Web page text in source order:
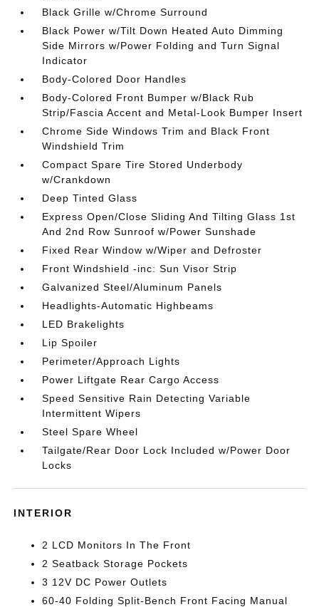
Black Grille w/Chrome Surround
Black Power w/Tilt Down Heated Auto Dimming
Side Mirrors w/Power Folding and Turn Signal
Indicator
Body-Colored Door Handles
Body-Colored Front Bumper w/Black Rub
Strip/Fascia Accent and Metal-Look Bumper Insert
Chrome Side Windows Trim and Black Front
Windshield Trim
Compact Spare Tire Stored Underbody
w/Crankdown
Deep Tinted Glass
Express Open/Close Sliding And Tilting Glass 1st
And 2nd Row Sunroof w/Power Sunshade
Fixed Rear Window w/Wiper and Defroster
Front Windshield -inc: Sun Visor Strip
Galvanized Steel/Aluminum Panels
Headlights-Automatic Highbeams
LED Brakelights
Lip Spoiler
Perimeter/Approach Lights
Power Liftgate Rear Cargo Access
Speed Sensitive Rain Detecting Variable
Intermittent Wipers
Steel Spare Wheel
Tailgate/Rear Door Lock Included w/Power Door
Locks
INTERIOR
2 LCD Monitors In The Front
2 Seatback Storage Pockets
3 12V DC Power Outlets
60-40 Folding Split-Bench Front Facing Manual